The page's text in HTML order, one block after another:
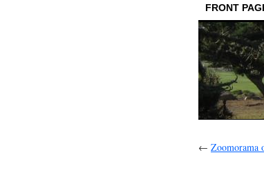
FRONT
← Zoomorama